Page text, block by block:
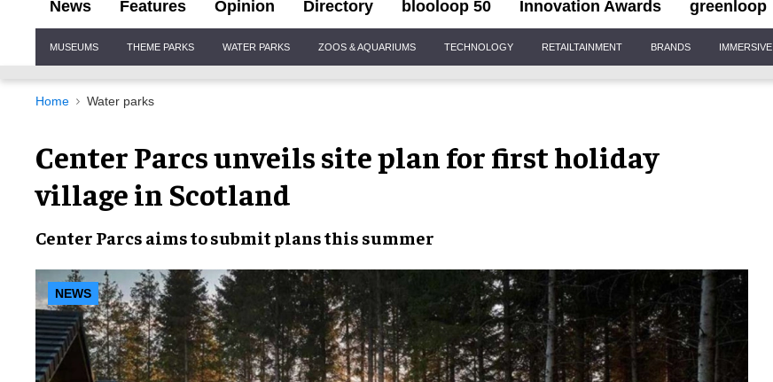
News Features Opinion Directory blooloop 50 Innovation Awards greenloop
Navigation
MUSEUMS THEME PARKS WATER PARKS ZOOS & AQUARIUMS TECHNOLOGY RETAILTAINMENT BRANDS IMMERSIVE
Home Water parks
Center Parcs unveils site plan for first holiday
village in Scotland
Center Parcs aims tosubmit plansthis summer
NEWS